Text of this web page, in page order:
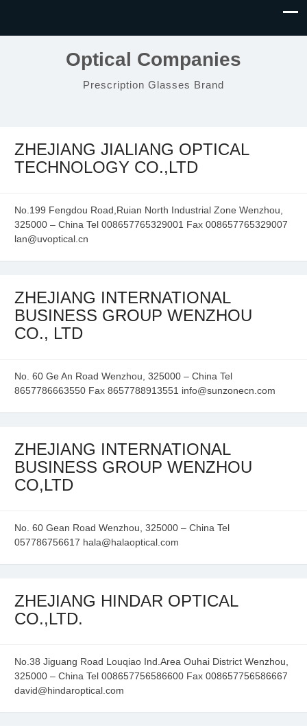
Optical Companies
Prescription Glasses Brand
ZHEJIANG JIALIANG OPTICAL
TECHNOLOGY CO.,LTD
No.199 Fengdou Road,Ruian North Industrial Zone Wenzhou,
325000 – China Tel 008657765329001 Fax 008657765329007
lan@uvoptical.cn
ZHEJIANG INTERNATIONAL
BUSINESS GROUP WENZHOU
CO., LTD
No. 60 Ge An Road Wenzhou, 325000 – China Tel
8657786663550 Fax 8657788913551 info@sunzonecn.com
ZHEJIANG INTERNATIONAL
BUSINESS GROUP WENZHOU
CO,LTD
No. 60 Gean Road Wenzhou, 325000 – China Tel
057786756617 hala@halaoptical.com
ZHEJIANG HINDAR OPTICAL
CO.,LTD.
No.38 Jiguang Road Louqiao Ind.Area Ouhai District Wenzhou,
325000 – China Tel 008657756586600 Fax 008657756586667
david@hindaroptical.com